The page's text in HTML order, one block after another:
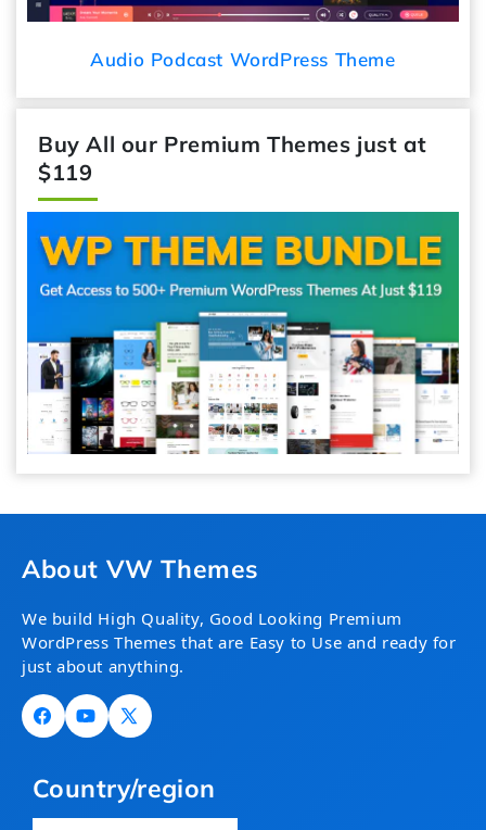
Audio Podcast WordPress Theme
Buy All our Premium Themes just at
$119
About VW Themes
We build High Quality, Good Looking Premium
WordPress Themes that are Easy to Use and ready for
just about anything.
FacebookYouTube
X
Country/region